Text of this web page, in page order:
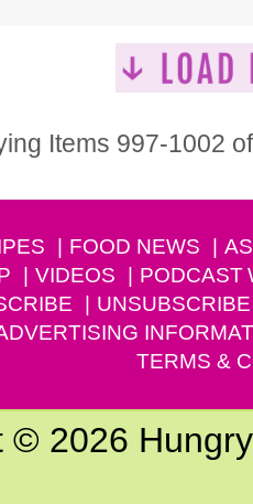
Items 997-1002
FOOD NEWS
VIDEOS PODCAST
UNSUBSCRIBE
TERMS &
© 2026